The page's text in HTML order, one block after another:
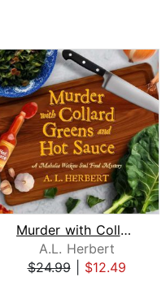
Murder with Collard Greens and Hot Sa...
A.L. Herbert
$24.99| $12.49